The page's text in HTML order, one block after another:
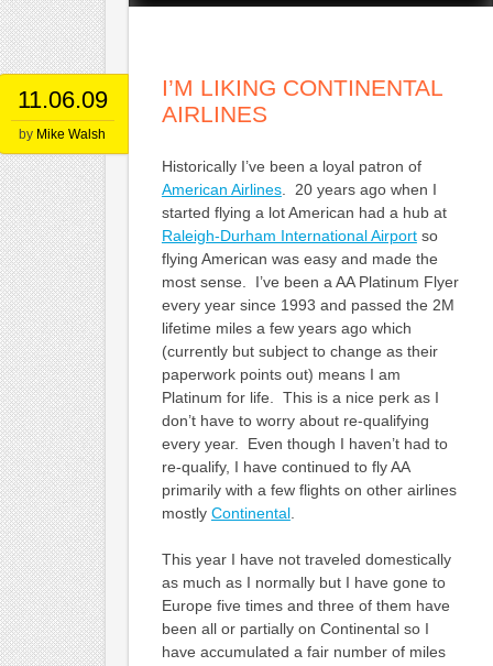
11.06.09
by Mike Walsh
I’M LIKING CONTINENTAL
AIRLINES
Historically I’ve been a loyal patron of
American Airlines. 20 years ago when I
started flying a lot American had a hub at
Raleigh-Durham International Airportso
flying American was easy and made the
most sense. I’ve been a AA Platinum Flyer
every year since 1993 and passed the 2M
lifetime miles a few years ago which
(currently but subject to change as their
paperwork points out) means I am
Platinum for life. This is a nice perk as I
don’t have to worry about re-qualifying
every year. Even though I haven’t had to
re-qualify, I have continued to fly AA
primarily with a few flights on other airlines
mostly Continental.
This year I have not traveled domestically
as much as I normally but I have gone to
Europe five times and three of them have
been all or partially on Continental so I
have accumulated a fair number of miles